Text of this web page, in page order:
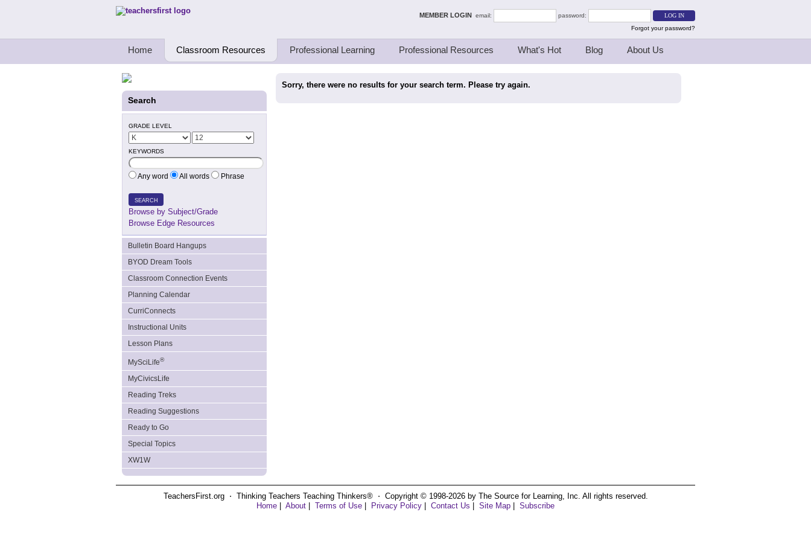
Teachers First - Thinking Teachers Teaching Thinkers MEMBER LOGIN email:
password:
Forgot your password?
Home Classroom Resources Professional Learning Professional Resources What's Hot Blog About Us
Search
GRADE LEVEL
KEYWORDS
Any word All words Phrase
SEARCH
Browse by Subject/Grade
Browse Edge Resources
Bulletin Board Hangups
BYOD Dream Tools
Classroom Connection Events
Planning Calendar
CurriConnects
Instructional Units
Lesson Plans
MySciLife®
MyCivicsLife
Reading Treks
Reading Suggestions
Ready to Go
Special Topics
XW1W
Sorry, there were no results for your search term. Please try again.
TeachersFirst.org ⋅ Thinking Teachers Teaching Thinkers® ⋅ Copyright © 1998-2026 by The Source for Learning, Inc. All rights reserved.
Home
About Terms of Use Privacy Policy Contact Us Site Map Subscribe